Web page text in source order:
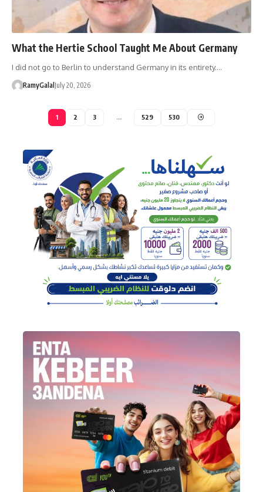
What the Hertie School Taught Me About Germany
I did not go to Berlin to understand Germany in its entirety.…
RamyGalal July 20, 2026
1 2 3 … 529 530